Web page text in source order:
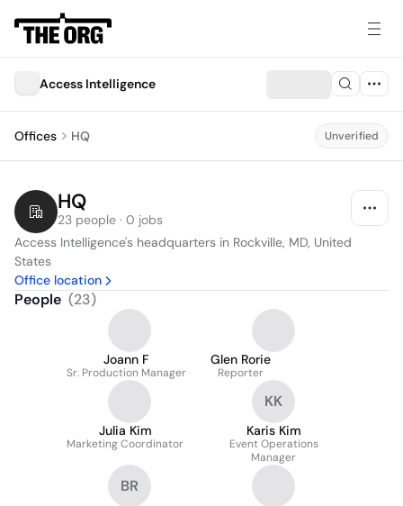
Access Intelligence
Offices HQ Unverified
HQ
23 people · 0 jobs
Access Intelligence's headquarters in Rockville, MD, United
States
Office location
People (23)
Joann F
Sr. Production Manager
Glen Rorie
Reporter
Julia Kim
Marketing Coordinator
KK
Karis Kim
Event Operations
Manager
BR